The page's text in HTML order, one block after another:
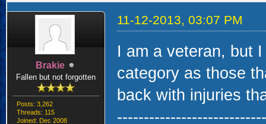
Brakie
Fallen but not forgotten
Posts: 3,262
Threads: 115
Joined: Dec 2008
11-12-2013, 03:07 PM
I am a veteran, but
category as those
back with injuries